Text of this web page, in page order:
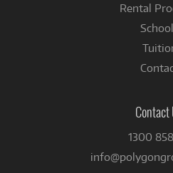
Rental
Contact
1300